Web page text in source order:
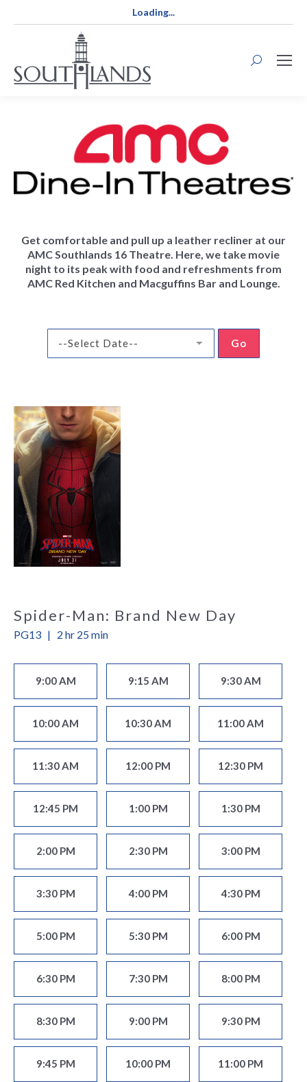
Loading...
Search:
Get comfortable and pull up a leather recliner at our
AMC Southlands 16 Theatre. Here, we take movie
night to its peak with food and refreshments from
AMC Red Kitchen and Macguffins Bar and Lounge.
Spider-Man: Brand New Day
PG13 | 2 hr 25 min
9:00 AM 9:15 AM 9:30 AM
10:00 AM 10:30 AM 11:00 AM
11:30 AM 12:00 PM 12:30 PM
12:45 PM 1:00 PM 1:30 PM
2:00 PM 2:30 PM 3:00 PM
3:30 PM 4:00 PM 4:30 PM
5:00 PM 5:30 PM 6:00 PM
6:30 PM 7:30 PM 8:00 PM
8:30 PM 9:00 PM 9:30 PM
9:45 PM 10:00 PM 11:00 PM